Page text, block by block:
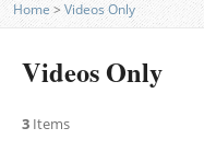
Home > Videos Only
Videos Only
3 Items